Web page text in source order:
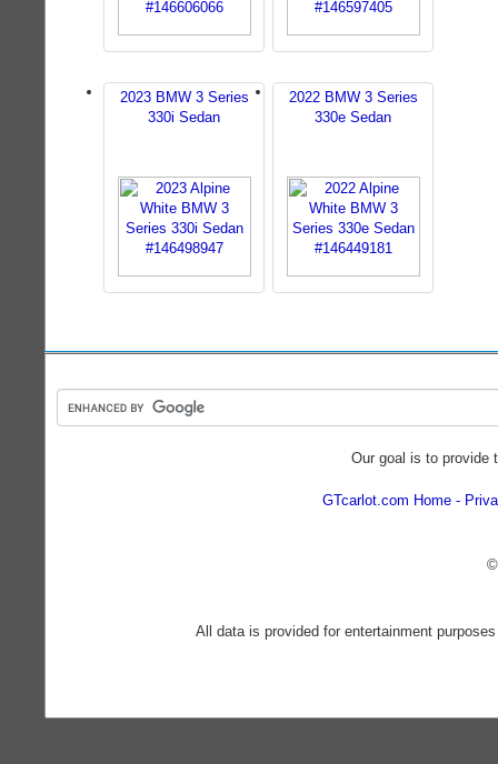
2023 BMW 3 Series
330i Sedan
2022 BMW 3 Series
330e Sedan
Our goal is to provide
GTcarlot.com Home
All data is provided for entertainment